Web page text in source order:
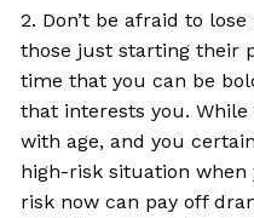
2. Don’t be afraid to
those just starting their
time that you can be
that interests you.
with age, and you
high-risk situation when
risk now can pay off